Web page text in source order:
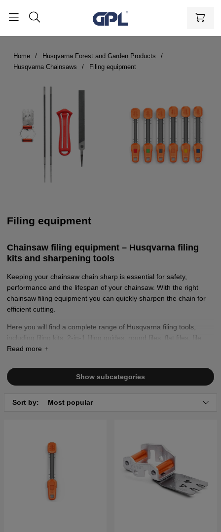
Home
Husqvarna Forest and Garden Products
Husqvarna Chainsaws
Filing equipment
Filing equipment
Chainsaw filing equipment – Husqvarna filing
kits and sharpening tools
Keeping your chainsaw chain sharp is essential for safety,
performance and the lifespan of your chainsaw. With the right
chainsaw filing equipment you can quickly sharpen the chain for
efficient cutting.
Here you will find a complete range of Husqvarna filing tools,
including filing kits, 2-in-1 filing guides, round files, flat files, file
handles and combination gauges, as well as chainsaw chain
Show subcategories
Sort by: Most popular